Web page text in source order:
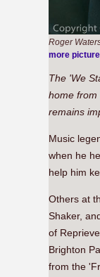
Roger
more
The 'We
home from
remains
Music
when he
help him
Others at
Shaker,
of
Brighton
from the